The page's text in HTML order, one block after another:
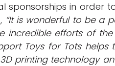
sponsorships in order
“It is wonderful to be a
incredible efforts of the
Toys for Tots helps
printing technology